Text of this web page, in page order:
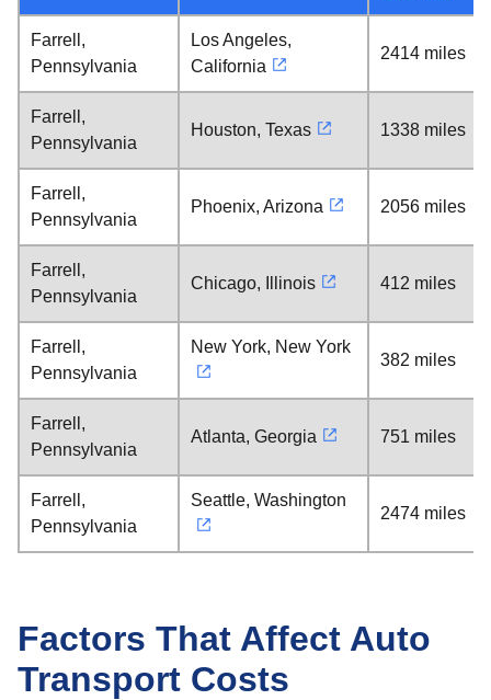
Farrell,
Pennsylvania
Los Angeles,
California
2414 miles
Farrell,
Pennsylvania
Houston, Texas 1338 miles
Farrell,
Pennsylvania
Phoenix, Arizona 2056 miles
Farrell,
Pennsylvania
Chicago, Illinois 412 miles
Farrell,
Pennsylvania
New York, New York
382 miles
Farrell,
Pennsylvania
Atlanta, Georgia 751 miles
Farrell,
Pennsylvania
Seattle, Washington
2474 miles
Factors That Affect Auto
Transport Costs